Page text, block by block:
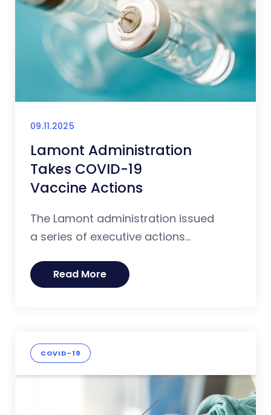
09.11.2025
Lamont Administration
Takes COVID-19
Vaccine Actions
The Lamont administration issued
a series of executive actions...
Read More
COVID-19